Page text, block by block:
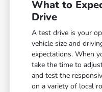
What to
Drive
A test drive is your
vehicle size and
expectations. When
take the time to
and test the
on a variety of local